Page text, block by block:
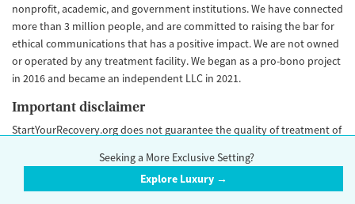
nonprofit, academic, and government institutions. We have connected
more than 3 million people, and are committed to raising the bar for
ethical communications that has a positive impact. We are not owned
or operated by any treatment facility. We began as a pro-bono project
in 2016 and became an independent LLC in 2021.
Important disclaimer
StartYourRecovery.org does not guarantee the quality of treatment of
data point, and some data points may go out of date and change over
time. Our Trust Score is an objective rating that is never influenced by
Seeking a More Exclusive Setting?
Explore Luxury →